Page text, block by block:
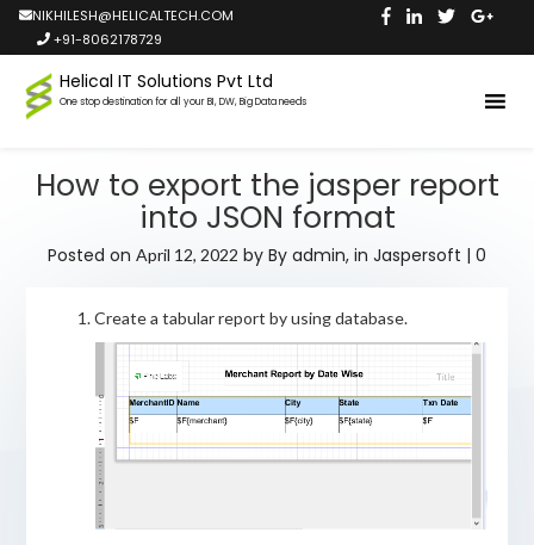
NIKHILESH@HELICALTECH.COM
+91-8062178729
Helical IT Solutions Pvt Ltd
One stop destination for all your BI, DW, Big Data needs
How to export the jasper report
into JSON format
Posted on April 12, 2022 by By admin, in Jaspersoft | 0
Create a tabular report by using database.